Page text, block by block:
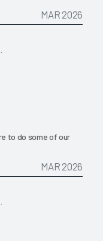
MAR 2026
to do some of our
MAR 2026